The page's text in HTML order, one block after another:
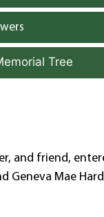
Tree
and friend,
Geneva Mae